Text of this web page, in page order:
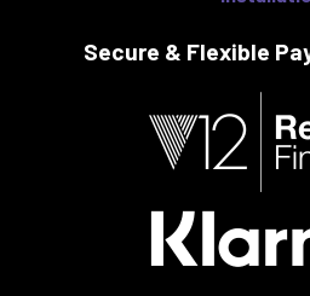
Secure & Flexible